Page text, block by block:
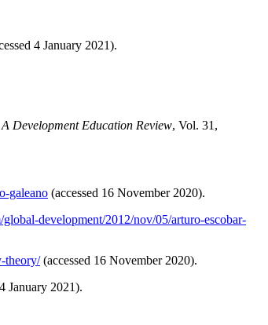
4 January 2021).
Development Education Review, Vol. 31,
galeano (accessed 16 November 2020).
development/2012/nov/05/arturo-escobar-
theory/(accessed 16 November 2020).
January 2021).